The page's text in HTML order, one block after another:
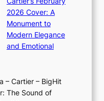
n
u
a
r
I
O
2026 Cover: A
Monument to
Modern Elegance
and Emotional
– Cartier – BigHit
The Sound of